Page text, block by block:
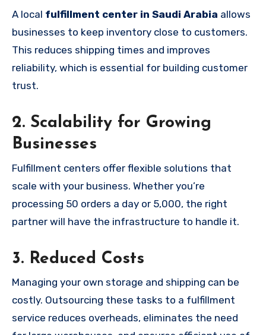
A local fulfillment center in Saudi Arabia allows
businesses to keep inventory close to customers.
This reduces shipping times and improves
reliability, which is essential for building customer
trust.
2. Scalability for Growing
Businesses
Fulfillment centers offer flexible solutions that
scale with your business. Whether you’re
processing 50 orders a day or 5,000, the right
partner will have the infrastructure to handle it.
3. Reduced Costs
Managing your own storage and shipping can be
costly. Outsourcing these tasks to a fulfillment
service reduces overheads, eliminates the need